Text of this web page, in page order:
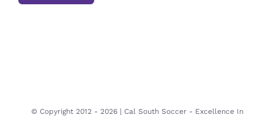
© Copyright 2012 - 2026 | Cal South Soccer - Excellence In